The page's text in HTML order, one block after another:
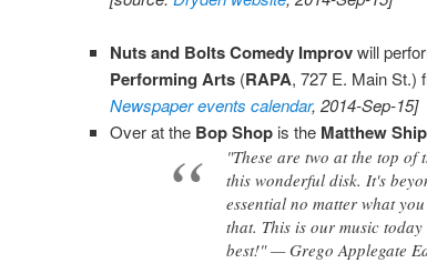
Nuts and Bolts Comedy Improvwill
Performing Arts (RAPA, 727 E. Main St.)
Newspaper events calendar, 2014-Sep-15]
Over at the Bop Shop is the Matthew
"These are two at the top of
this wonderful disk. It's
essential no matter what
that. This is our music
best!" — Grego Applegate